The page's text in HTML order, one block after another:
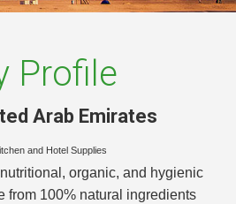
Profile
Arab Emirates
and Hotel Supplies
organic, and hygienic
from 100% natural ingredients